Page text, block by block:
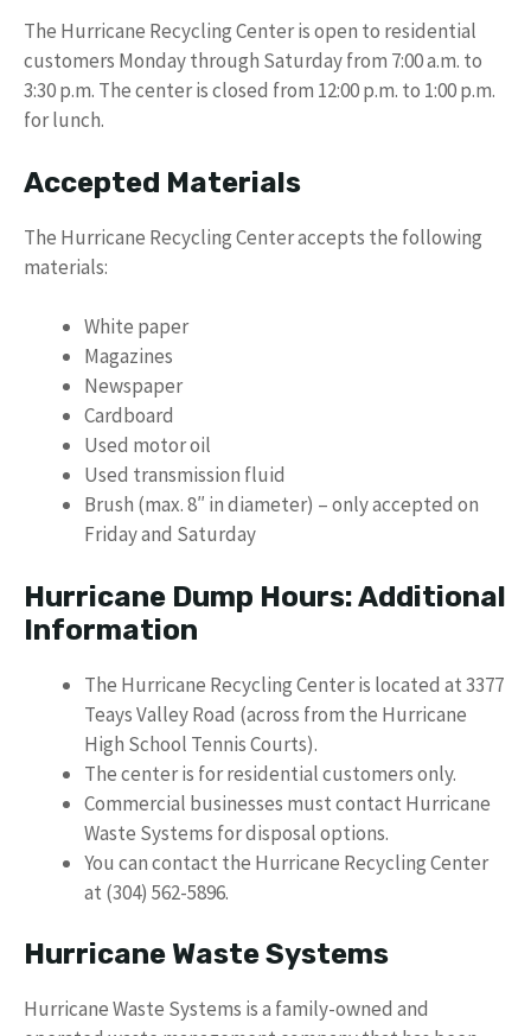
The Hurricane Recycling Center is open to residential
customers Monday through Saturday from 7:00 a.m. to
3:30 p.m. The center is closed from 12:00 p.m. to 1:00 p.m.
for lunch.
Accepted Materials
The Hurricane Recycling Center accepts the following
materials:
White paper
Magazines
Newspaper
Cardboard
Used motor oil
Used transmission fluid
Brush (max. 8″ in diameter) – only accepted on
Friday and Saturday
Hurricane Dump Hours: Additional
Information
The Hurricane Recycling Center is located at 3377
Teays Valley Road (across from the Hurricane
High School Tennis Courts).
The center is for residential customers only.
Commercial businesses must contact Hurricane
Waste Systems for disposal options.
You can contact the Hurricane Recycling Center
at (304) 562-5896.
Hurricane Waste Systems
Hurricane Waste Systems is a family-owned and